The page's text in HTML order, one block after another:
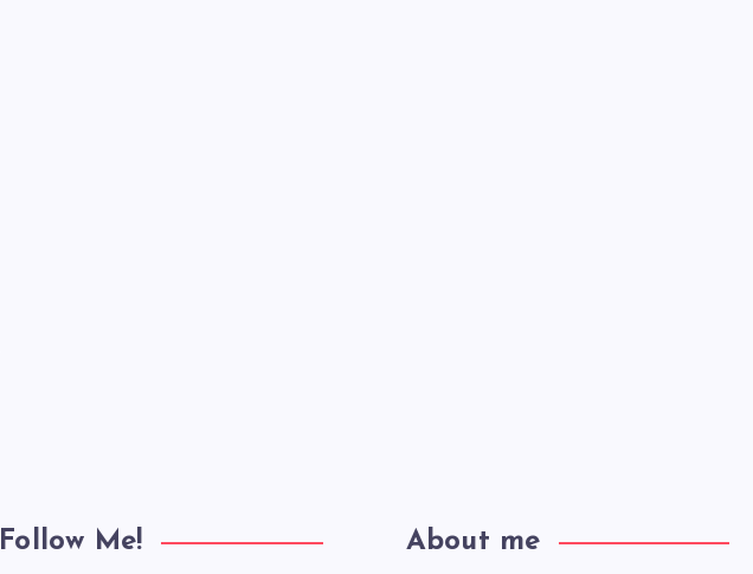
Follow Me! About me